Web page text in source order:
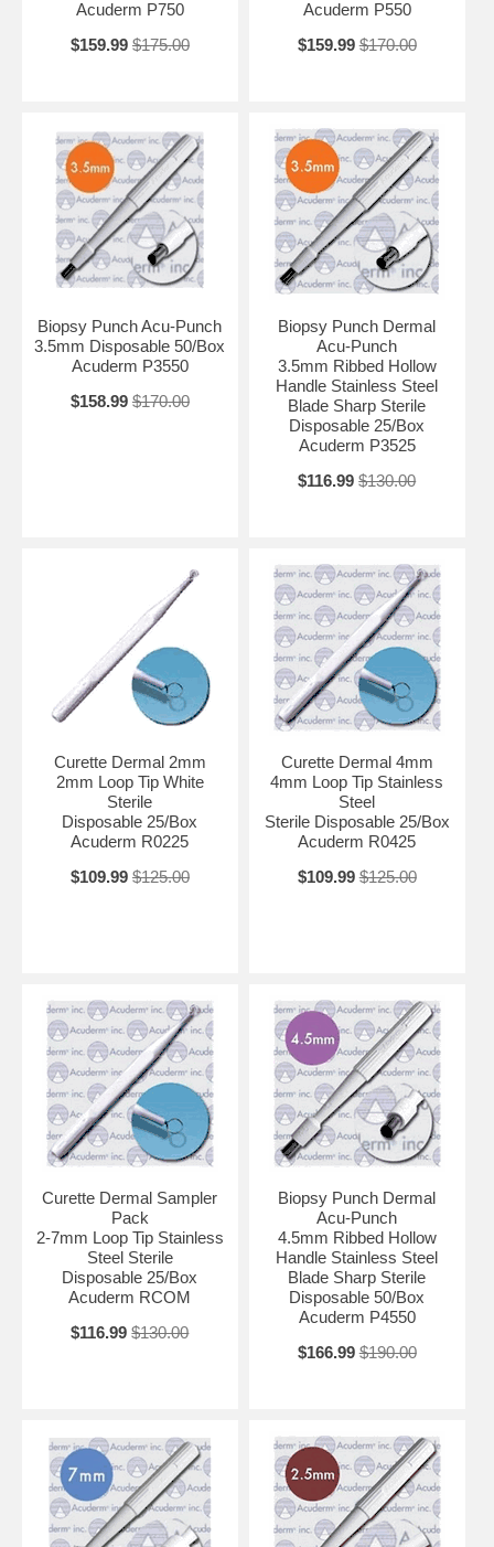
Acuderm P750
$159.99 $175.00
Acuderm P550
$159.99 $170.00
Biopsy Punch Acu-Punch
3.5mm Disposable 50/Box
Acuderm P3550
$158.99 $170.00
Biopsy Punch Dermal
Acu-Punch
3.5mm Ribbed Hollow
Handle Stainless Steel
Blade Sharp Sterile
Disposable 25/Box
Acuderm P3525
$116.99 $130.00
Curette Dermal 2mm
2mm Loop Tip White
Sterile
Disposable 25/Box
Acuderm R0225
$109.99 $125.00
Curette Dermal 4mm
4mm Loop Tip Stainless
Steel
Sterile Disposable 25/Box
Acuderm R0425
$109.99 $125.00
Curette Dermal Sampler
Pack
2-7mm Loop Tip Stainless
Steel Sterile
Disposable 25/Box
Acuderm RCOM
$116.99 $130.00
Biopsy Punch Dermal
Acu-Punch
4.5mm Ribbed Hollow
Handle Stainless Steel
Blade Sharp Sterile
Disposable 50/Box
Acuderm P4550
$166.99 $190.00